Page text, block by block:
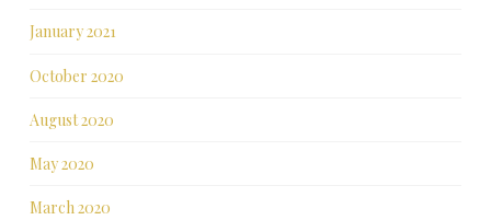
January 2021
October 2020
August 2020
May 2020
March 2020